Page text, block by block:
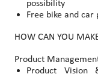
possibility
Free bike and
HOW CAN YOU
Product
Product